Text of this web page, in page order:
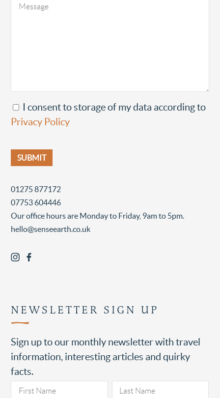
I consent to storage of my data according to
Privacy Policy
01275 877172
07753 604446
Our office hours are Monday to Friday, 9am to 5pm.
hello@senseearth.co.uk
NEWSLETTER SIGN UP
Sign up to our monthly newsletter with travel
information, interesting articles and quirky
facts.